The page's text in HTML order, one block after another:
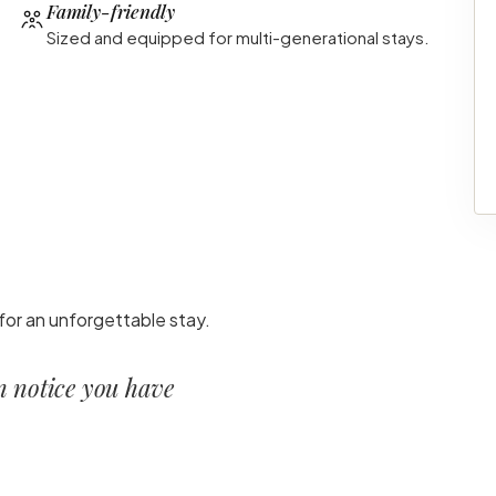
Family-friendly
Sized and equipped for multi-generational stays.
an unforgettable stay.
notice you have